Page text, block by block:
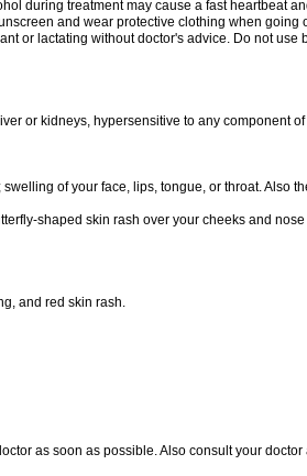
during treatment may cause a fast heartbeat
and wear protective clothing when going
or lactating without doctor's advice. Do not use
or kidneys, hypersensitive to any component
of your face, lips, tongue, or throat. Also
shaped skin rash over your cheeks and nose
and red skin rash.
as soon as possible. Also consult your doctor